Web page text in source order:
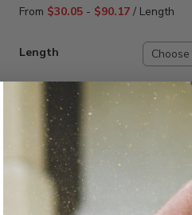
From $30.05 - $90.17 / Length
Length
Select options to see
Select options to see